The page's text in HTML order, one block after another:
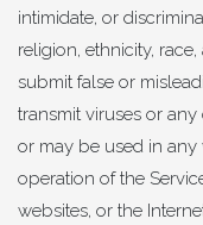
intimidate, or
religion, ethnicity,
submit false or
transmit viruses or
or may be used in
operation of the
websites, or the